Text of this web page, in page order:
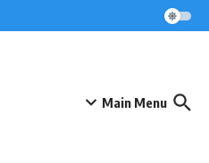
Main Menu